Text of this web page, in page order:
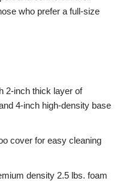
who prefer a full-size
2-inch thick layer of
4-inch high-density base
cover for easy cleaning
density 2.5 lbs. foam